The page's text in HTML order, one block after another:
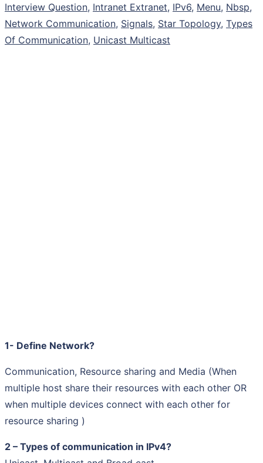
Interview Question, Intranet Extranet, IPv6, Menu, Nbsp,
Network Communication, Signals, Star Topology, Types
Of Communication, Unicast Multicast
1- Define Network?
Communication, Resource sharing and Media (When
multiple host share their resources with each other OR
when multiple devices connect with each other for
resource sharing )
2 – Types of communication in IPv4?